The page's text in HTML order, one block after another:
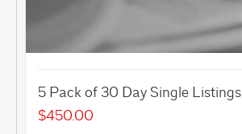
5 Pack of 30 Day Single Listings
$450.00